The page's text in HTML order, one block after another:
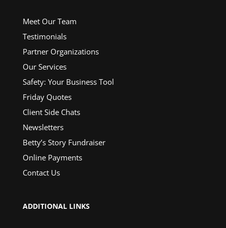
Meet Our Team
Testimonials
Partner Organizations
Our Services
Safety: Your Business Tool
Friday Quotes
Client Side Chats
Newsletters
Betty’s Story Fundraiser
Online Payments
Contact Us
ADDITIONAL LINKS